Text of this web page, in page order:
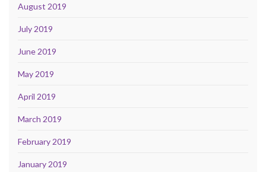
August 2019
July 2019
June 2019
May 2019
April 2019
March 2019
February 2019
January 2019